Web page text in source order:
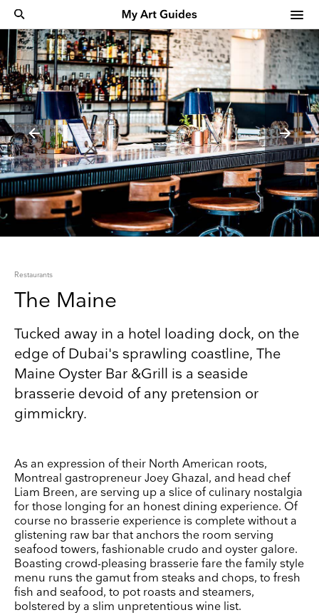
Restaurants
The Maine
Tucked away in a hotel loading dock, on the
edge of Dubai's sprawling coastline, The
Maine Oyster Bar &Grill is a seaside
brasserie devoid of any pretension or
gimmickry.
As an expression of their North American roots,
Montreal gastropreneur Joey Ghazal, and head chef
Liam Breen, are serving up a slice of culinary nostalgia
for those longing for an honest dining experience. Of
course no brasserie experience is complete without a
glistening raw bar that anchors the room serving
seafood towers, fashionable crudo and oyster galore.
Boasting crowd-pleasing brasserie fare the family style
menu runs the gamut from steaks and chops, to fresh
fish and seafood, to pot roasts and steamers,
bolstered by a slim unpretentious wine list.
Keep up to date
Receive our weekly selection of top worldwide
exhibitions and events straight to your inbox
Name